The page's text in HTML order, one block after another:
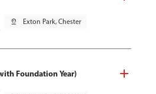
pin_drop Exton Park, Chester
Foundation Year)